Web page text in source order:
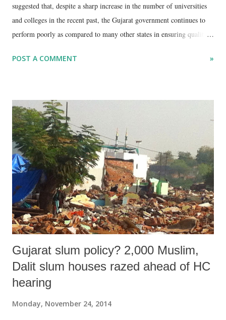
suggested that, despite a sharp increase in the number of universities
and colleges in the recent past, the Gujarat government continues to
perform poorly as compared to many other states in ensuring quality
POST A COMMENT
»
Gujarat slum policy? 2,000 Muslim,
Dalit slum houses razed ahead of HC
hearing
Monday, November 24, 2014